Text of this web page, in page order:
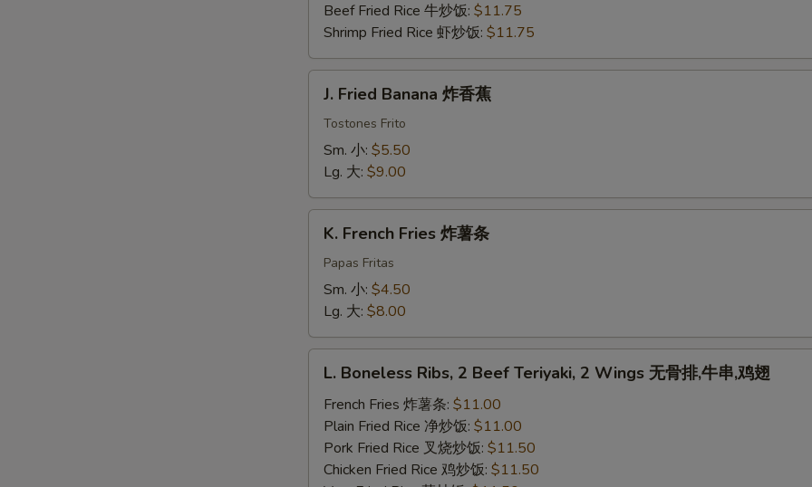
Beef Fried Rice 牛炒饭: $11.75
Shrimp Fried Rice 虾炒饭: $11.75
Fried
Banana
J. Fried Banana 炸香蕉
Tostones Frito
Sm. 小: $5.50
Lg. 大: $9.00
French
Fries
K. French Fries 炸薯条
Papas Fritas
Sm. 小: $4.50
Lg. 大: $8.00
Boneless
Ribs,
Beef
Teriyaki,
L. Boneless Ribs, 2 Beef Teriyaki, 2 Wings 无骨排,牛串,鸡翅
French Fries 炸薯条: $11.00
Plain Fried Rice 净炒饭: $11.00
Pork Fried Rice 叉烧炒饭: $11.50
Chicken Fried Rice 鸡炒饭: $11.50